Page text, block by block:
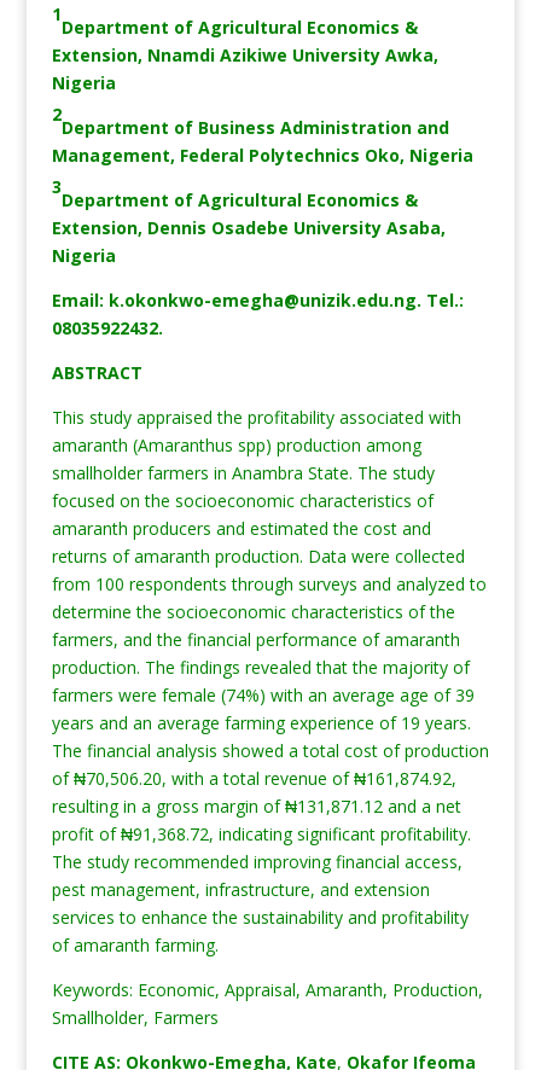
1
Department of Agricultural Economics &
Extension, Nnamdi Azikiwe University Awka,
Nigeria
2
Department of Business Administration and
Management, Federal Polytechnics Oko, Nigeria
3
Department of Agricultural Economics &
Extension, Dennis Osadebe University Asaba,
Nigeria
Email: k.okonkwo-emegha@unizik.edu.ng. Tel.:
08035922432.
ABSTRACT
This study appraised the profitability associated with
amaranth (Amaranthus spp) production among
smallholder farmers in Anambra State. The study
focused on the socioeconomic characteristics of
amaranth producers and estimated the cost and
returns of amaranth production. Data were collected
from 100 respondents through surveys and analyzed to
determine the socioeconomic characteristics of the
farmers, and the financial performance of amaranth
production. The findings revealed that the majority of
farmers were female (74%) with an average age of 39
years and an average farming experience of 19 years.
The financial analysis showed a total cost of production
of ₦70,506.20, with a total revenue of ₦161,874.92,
resulting in a gross margin of ₦131,871.12 and a net
profit of ₦91,368.72, indicating significant profitability.
The study recommended improving financial access,
pest management, infrastructure, and extension
services to enhance the sustainability and profitability
of amaranth farming.
Keywords: Economic, Appraisal, Amaranth, Production,
Smallholder, Farmers
CITE AS: Okonkwo-Emegha, Kate, Okafor Ifeoma